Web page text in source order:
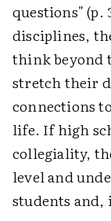
questions"
disciplines,
think beyond
stretch their
connections
life. If high
collegiality,
level and
students and,